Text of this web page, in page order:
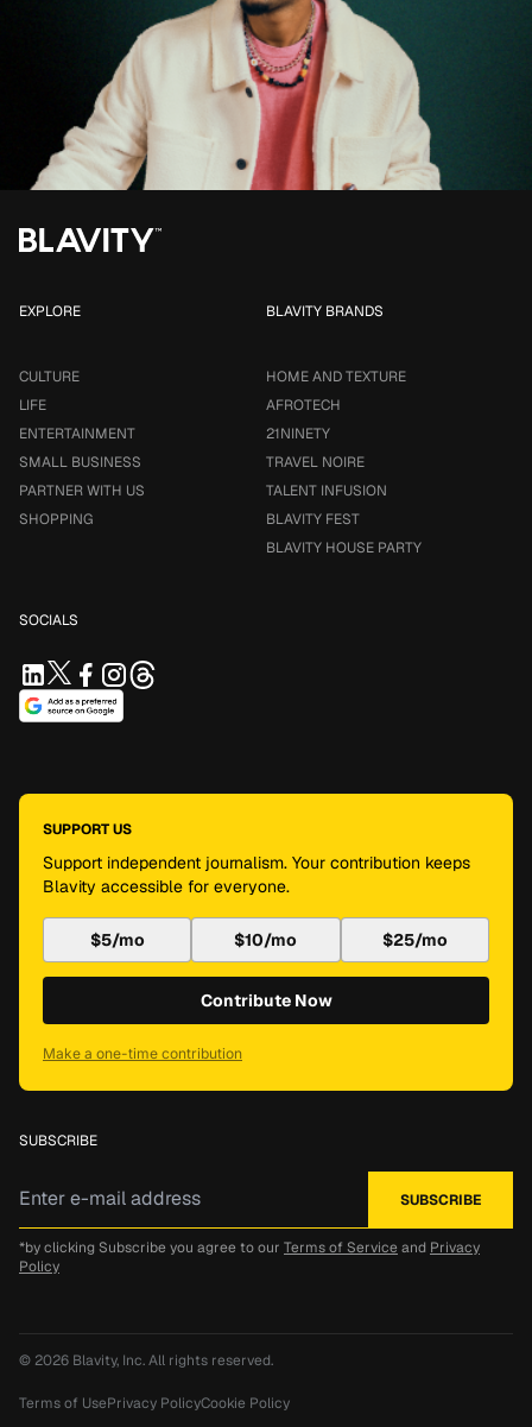
EXPLORE
CULTURE
LIFE
ENTERTAINMENT
SMALL BUSINESS
PARTNER WITH US
SHOPPING
BLAVITY BRANDS
HOME AND TEXTURE
AFROTECH
21NINETY
TRAVEL NOIRE
TALENT INFUSION
BLAVITY FEST
BLAVITY HOUSE PARTY
SOCIALS
SUPPORT US
Support independent journalism. Your contribution keeps
Blavity accessible for everyone.
$5/mo $10/mo $25/mo
Contribute Now
Make a one-time contribution
SUBSCRIBE
*by clicking Subscribe you agree to our Terms of Service and Privacy
Policy
© 2026 Blavity, Inc.All rights reserved.
Terms of UsePrivacy PolicyCookie Policy